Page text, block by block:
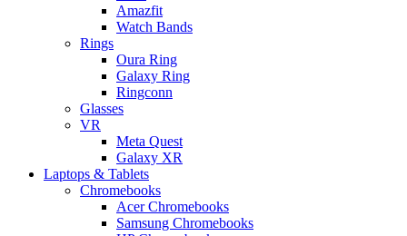
Amazfit
Watch Bands
Rings
Oura Ring
Galaxy Ring
Ringconn
Glasses
VR
Meta Quest
Galaxy XR
Laptops & Tablets
Chromebooks
Acer Chromebooks
Samsung Chromebooks